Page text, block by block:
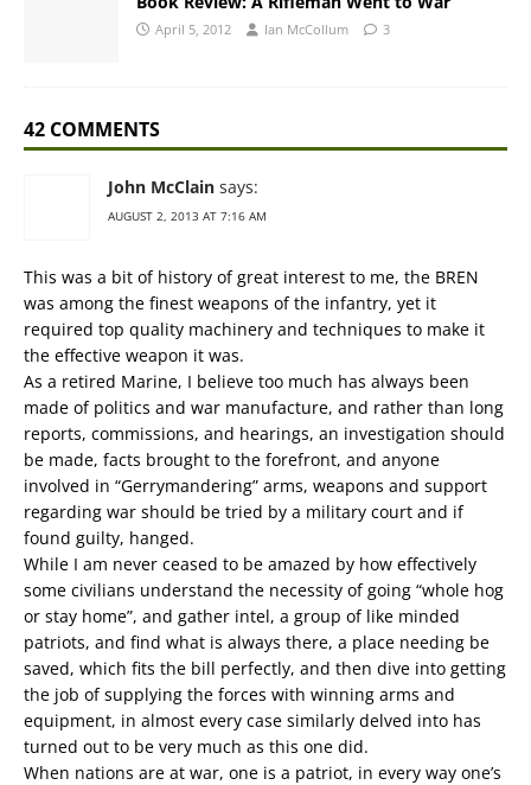
April 5, 2012 Ian McCollum 3
42 COMMENTS
John McClain says:
AUGUST 2, 2013 AT 7:16 AM
This was a bit of history of great interest to me, the BREN
was among the finest weapons of the infantry, yet it
required top quality machinery and techniques to make it
the effective weapon it was.
As a retired Marine, I believe too much has always been
made of politics and war manufacture, and rather than long
reports, commissions, and hearings, an investigation should
be made, facts brought to the forefront, and anyone
involved in “Gerrymandering” arms, weapons and support
regarding war should be tried by a military court and if
found guilty, hanged.
While I am never ceased to be amazed by how effectively
some civilians understand the necessity of going “whole hog
or stay home”, and gather intel, a group of like minded
patriots, and find what is always there, a place needing be
saved, which fits the bill perfectly, and then dive into getting
the job of supplying the forces with winning arms and
equipment, in almost every case similarly delved into has
turned out to be very much as this one did.
When nations are at war, one is a patriot, in every way one’s